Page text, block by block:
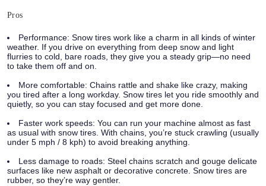
Pros
Performance: Snow tires work like a charm in all kinds of winter
weather. If you drive on everything from deep snow and light
flurries to cold, bare roads, they give you a steady grip—no need
to take them off and on.
More comfortable: Chains rattle and shake like crazy, making
you tired after a long workday. Snow tires let you ride smoothly and
quietly, so you can stay focused and get more done.
Faster work speeds: You can run your machine almost as fast
as usual with snow tires. With chains, you’re stuck crawling (usually
under 5 mph / 8 kph) to avoid breaking anything.
Less damage to roads: Steel chains scratch and gouge delicate
surfaces like new asphalt or decorative concrete. Snow tires are
rubber, so they’re way gentler.